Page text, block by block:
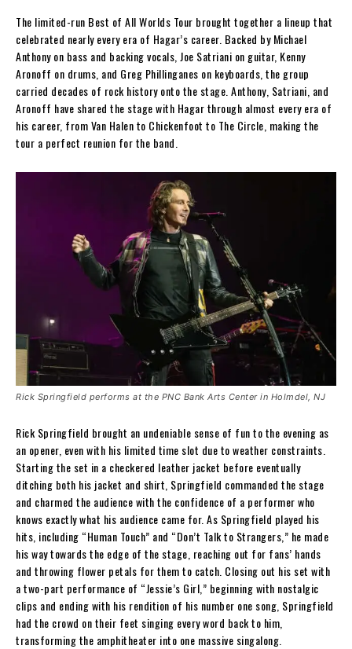
The limited-run Best of All Worlds Tour brought together a lineup that
celebrated nearly every era of Hagar’s career. Backed by Michael
Anthony on bass and backing vocals, Joe Satriani on guitar, Kenny
Aronoff on drums, and Greg Phillinganes on keyboards, the group
carried decades of rock history onto the stage. Anthony, Satriani, and
Aronoff have shared the stage with Hagar through almost every era of
his career, from Van Halen to Chickenfoot to The Circle, making the
tour a perfect reunion for the band.
Rick Springfield performs at the PNC Bank Arts Center in Holmdel, NJ
Rick Springfield brought an undeniable sense of fun to the evening as
an opener, even with his limited time slot due to weather constraints.
Starting the set in a checkered leather jacket before eventually
ditching both his jacket and shirt, Springfield commanded the stage
and charmed the audience with the confidence of a performer who
knows exactly what his audience came for. As Springfield played his
hits, including “Human Touch” and “Don’t Talk to Strangers,” he made
his way towards the edge of the stage, reaching out for fans’ hands
and throwing flower petals for them to catch. Closing out his set with
a two-part performance of “Jessie’s Girl,” beginning with nostalgic
clips and ending with his rendition of his number one song, Springfield
had the crowd on their feet singing every word back to him,
transforming the amphitheater into one massive singalong.